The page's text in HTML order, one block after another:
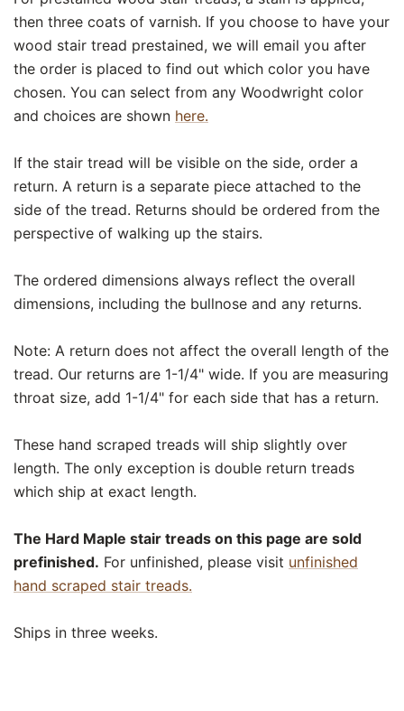
then three coats of varnish. If you choose to have your
wood stair tread prestained, we will email you after
the order is placed to find out which color you have
chosen. You can select from any Woodwright color
and choices are shown here.
If the stair tread will be visible on the side, order a
return. A return is a separate piece attached to the
side of the tread. Returns should be ordered from the
perspective of walking up the stairs.
The ordered dimensions always reflect the overall
dimensions, including the bullnose and any returns.
Note: A return does not affect the overall length of the
tread. Our returns are 1-1/4" wide. If you are measuring
throat size, add 1-1/4" for each side that has a return.
These hand scraped treads will ship slightly over
length. The only exception is double return treads
which ship at exact length.
The Hard Maple stair treads on this page are sold
prefinished. For unfinished, please visit unfinished
hand scraped stair treads.
Ships in three weeks.